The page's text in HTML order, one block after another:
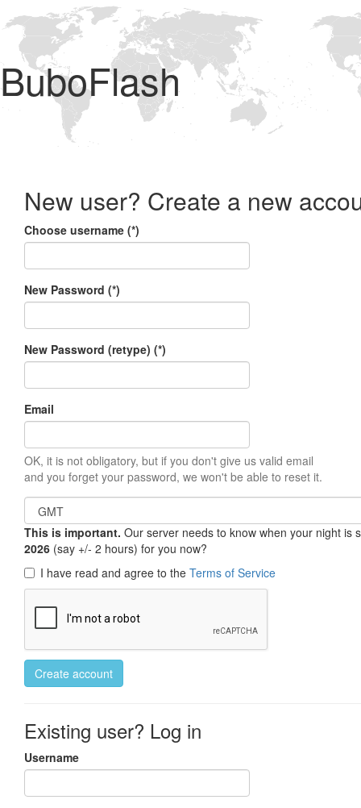
BuboFlash
New user? Create a new
Choose username (*)
New Password (*)
New Password (retype) (*)
Email
OK, it is not obligatory, but if you don't give us valid email
and you forget your password, we won't be able to reset it.
This is important. Our server needs to know when your night
2026 (say +/- 2 hours) for you now?
I have read and agree to the Terms of Service
Create account
Existing user? Log in
Username